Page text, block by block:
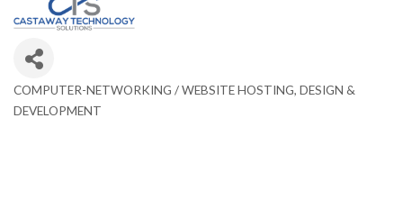
Categories
COMPUTER-NETWORKING / WEBSITE HOSTING, DESIGN &
DEVELOPMENT